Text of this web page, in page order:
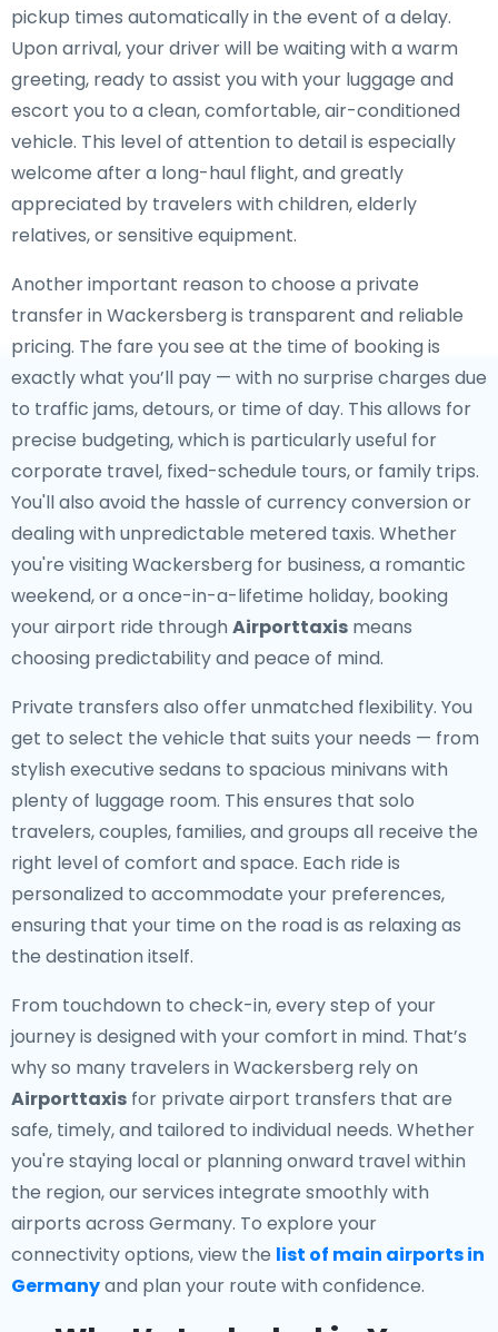
pickup times automatically in the event of a delay.
Upon arrival, your driver will be waiting with a warm
greeting, ready to assist you with your luggage and
escort you to a clean, comfortable, air-conditioned
vehicle. This level of attention to detail is especially
welcome after a long-haul flight, and greatly
appreciated by travelers with children, elderly
relatives, or sensitive equipment.
Another important reason to choose a private
transfer in Wackersberg is transparent and reliable
pricing. The fare you see at the time of booking is
exactly what you’ll pay — with no surprise charges due
to traffic jams, detours, or time of day. This allows for
precise budgeting, which is particularly useful for
corporate travel, fixed-schedule tours, or family trips.
You'll also avoid the hassle of currency conversion or
dealing with unpredictable metered taxis. Whether
you're visiting Wackersberg for business, a romantic
weekend, or a once-in-a-lifetime holiday, booking
your airport ride through Airporttaxis means
choosing predictability and peace of mind.
Private transfers also offer unmatched flexibility. You
get to select the vehicle that suits your needs — from
stylish executive sedans to spacious minivans with
plenty of luggage room. This ensures that solo
travelers, couples, families, and groups all receive the
right level of comfort and space. Each ride is
personalized to accommodate your preferences,
ensuring that your time on the road is as relaxing as
the destination itself.
From touchdown to check-in, every step of your
journey is designed with your comfort in mind. That’s
why so many travelers in Wackersberg rely on
Airporttaxis for private airport transfers that are
safe, timely, and tailored to individual needs. Whether
you're staying local or planning onward travel within
the region, our services integrate smoothly with
airports across Germany. To explore your
connectivity options, view the list of main airports in
Germanyand plan your route with confidence.